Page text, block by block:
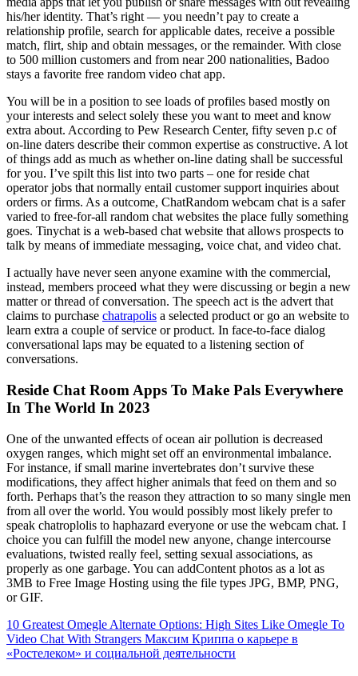
his/her identity. That’s right — you needn’t pay to create a
relationship profile, search for applicable dates, receive a possible
match, flirt, ship and obtain messages, or the remainder. With close
to 500 million customers and from near 200 nationalities, Badoo
stays a favorite free random video chat app.
You will be in a position to see loads of profiles based mostly on
your interests and select solely these you want to meet and know
extra about. According to Pew Research Center, fifty seven p.c of
on-line daters describe their common expertise as constructive. A lot
of things add as much as whether on-line dating shall be successful
for you. I’ve spilt this list into two parts – one for reside chat
operator jobs that normally entail customer support inquiries about
orders or firms. As a outcome, ChatRandom webcam chat is a safer
varied to free-for-all random chat websites the place fully something
goes. Tinychat is a web-based chat website that allows prospects to
talk by means of immediate messaging, voice chat, and video chat.
I actually have never seen anyone examine with the commercial,
instead, members proceed what they were discussing or begin a new
matter or thread of conversation. The speech act is the advert that
claims to purchase chatrapolis a selected product or go an website to
learn extra a couple of service or product. In face-to-face dialog
conversational laps may be equated to a listening section of
conversations.
Reside Chat Room Apps To Make Pals Everywhere
In The World In 2023
One of the unwanted effects of ocean air pollution is decreased
oxygen ranges, which might set off an environmental imbalance.
For instance, if small marine invertebrates don’t survive these
modifications, they affect higher animals that feed on them and so
forth. Perhaps that’s the reason they attraction to so many single men
from all over the world. You would possibly most likely prefer to
speak chatroplolis to haphazard everyone or use the webcam chat. I
choice you can fulfill the model new anyone, change intercourse
evaluations, twisted really feel, setting sexual associations, as
properly as one garbage. You can addContent photos as a lot as
3MB to Free Image Hosting using the file types JPG, BMP, PNG,
or GIF.
10 Greatest Omegle Alternate Options: High Sites Like Omegle To
Video Chat With Strangers Максим Криппа о карьере в
«Ростелеком» и социальной деятельности